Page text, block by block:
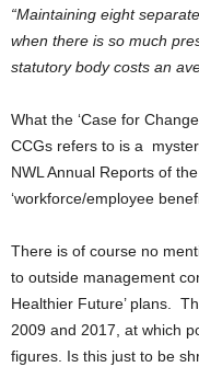
“Maintaining eight
when there is so much
statutory body costs an
What the ‘Case for
CCGs refers to is a
NWL Annual Reports of
‘workforce/employee
There is of course no
to outside management
Healthier Future’ plans.
2009 and 2017, at which
figures. Is this just to be